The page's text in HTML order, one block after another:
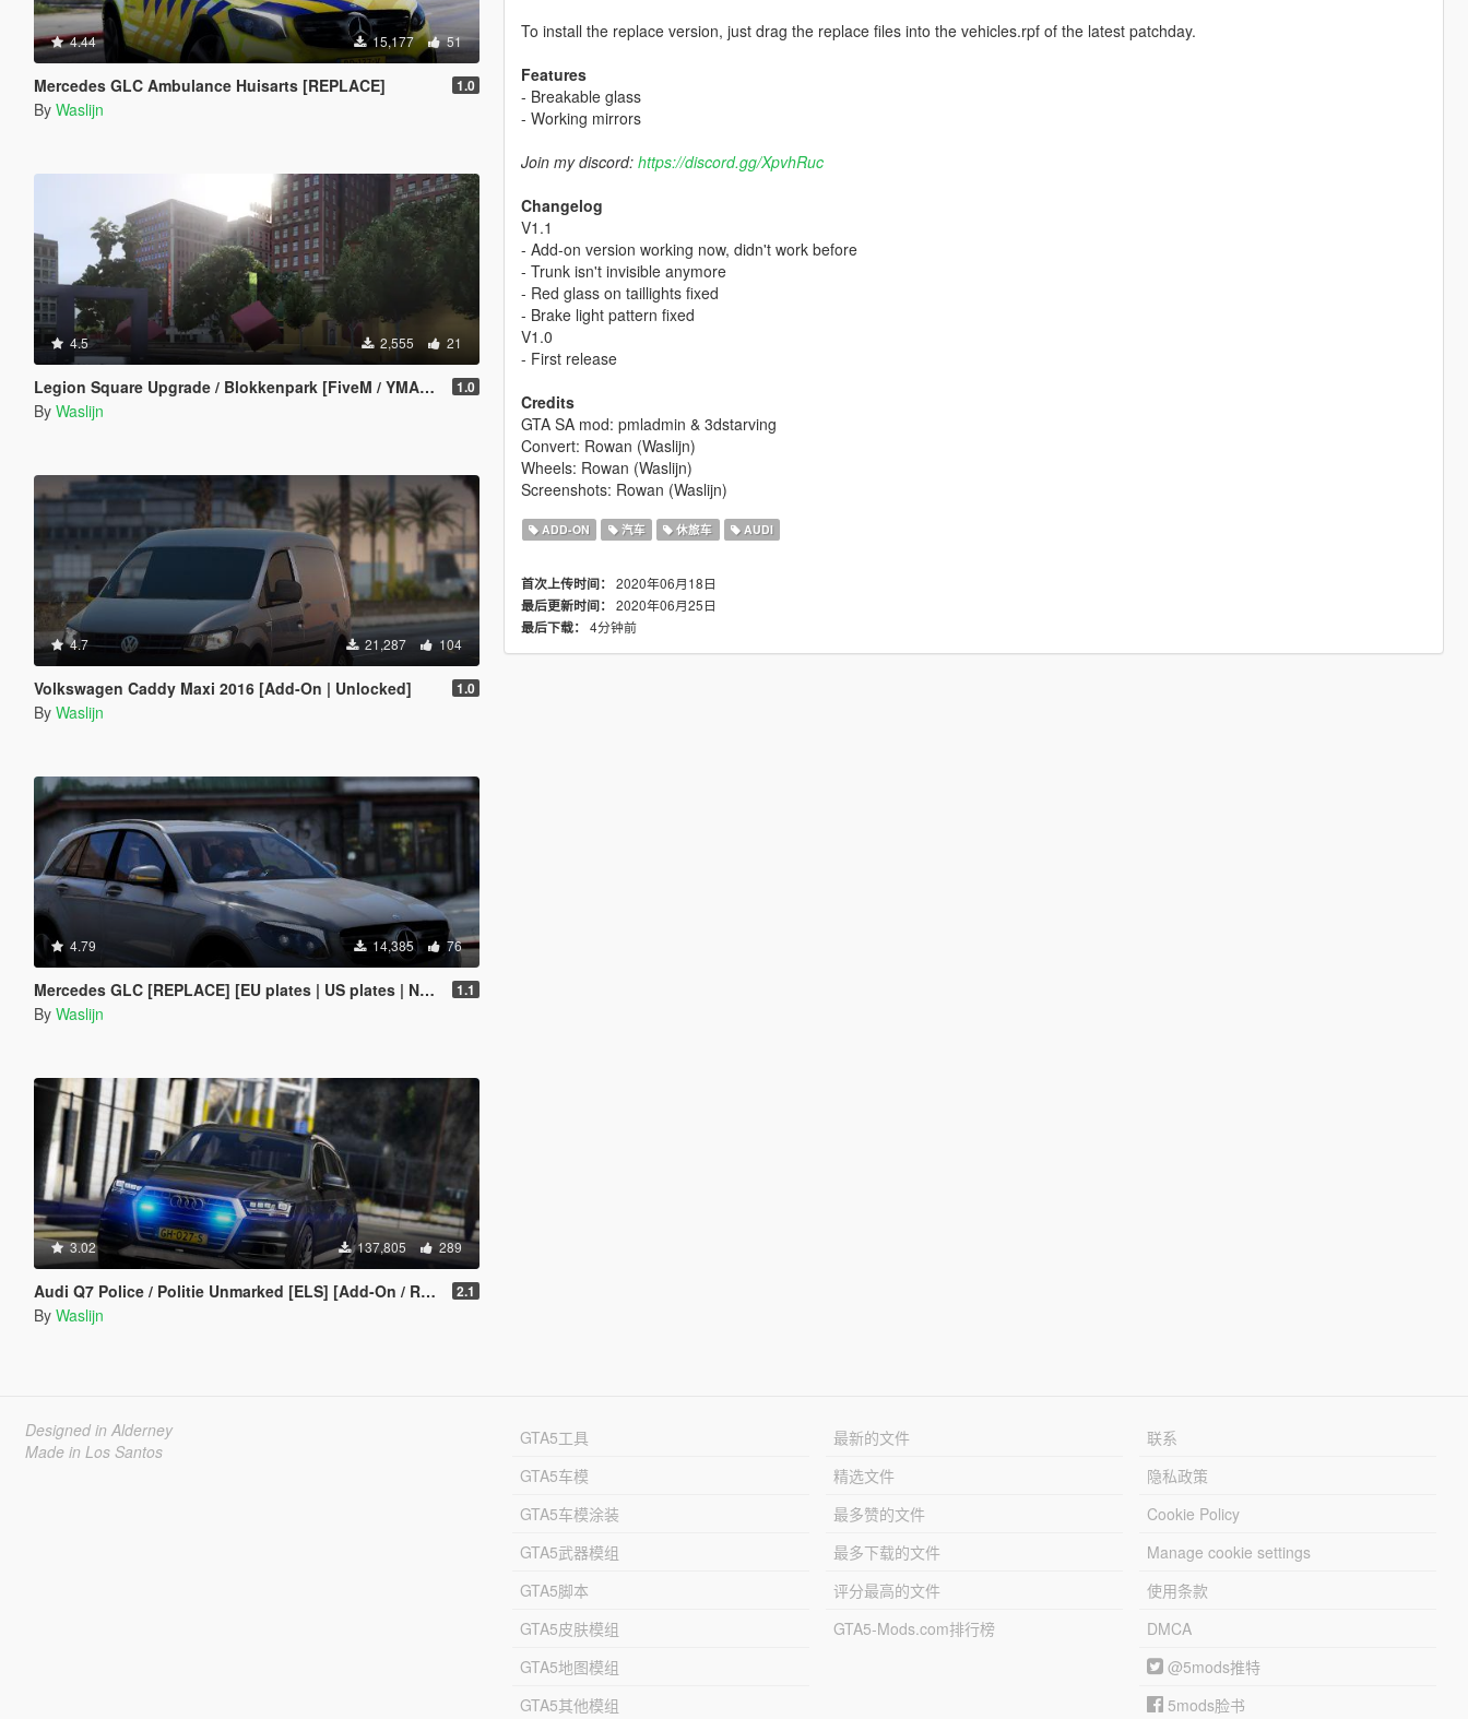
4.44 15,177 51
Mercedes GLC Ambulance Huisarts [REPLACE] 1.0
By Waslijn
4.5 2,555 21
Legion Square Upgrade / Blokkenpark [FiveM / YMAP / XML / Menyoo] 1.0
By Waslijn
4.7 21,287 104
Volkswagen Caddy Maxi 2016 [Add-On | Unlocked] 1.0
By Waslijn
4.79 14,385 76
Mercedes GLC [REPLACE] [EU plates | US plates | No plates] 1.1
By Waslijn
3.02 137,805 289
Audi Q7 Police / Politie Unmarked [ELS] [Add-On / Replace] 2.1
By Waslijn
To install the replace version, just drag the replace files into the vehicles.rpf of the latest patchday.
Features
- Breakable glass
- Working mirrors
Join my discord: https://discord.gg/XpvhRuc
Changelog
V1.1
- Add-on version working now, didn't work before
- Trunk isn't invisible anymore
- Red glass on taillights fixed
- Brake light pattern fixed
V1.0
- First release
Credits
GTA SA mod: pmladmin & 3dstarving
Convert: Rowan (Waslijn)
Wheels: Rowan (Waslijn)
Screenshots: Rowan (Waslijn)
ADD-ON 汽车 休旅车 AUDI
首次上传时间： 2020年06月18日
最后更新时间： 2020年06月25日
最后下载： 4分钟前
Designed in Alderney
Made in Los Santos
GTA5工具
GTA5车模
GTA5车模涂装
GTA5武器模组
GTA5脚本
GTA5皮肤模组
GTA5地图模组
GTA5其他模组
最新的文件
精选文件
最多赞的文件
最多下载的文件
评分最高的文件
GTA5-Mods.com排行榜
联系
隐私政策
Cookie Policy
Manage cookie settings
使用条款
DMCA
@5mods推特
5mods脸书